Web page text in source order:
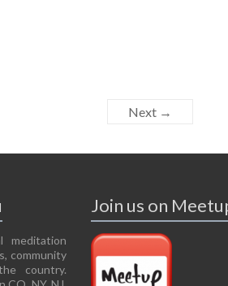
Next →
meditation
community
country.
Join us on